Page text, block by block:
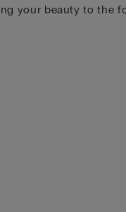
your beauty to the